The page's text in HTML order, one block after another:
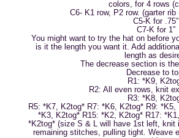
colors, for 4 rows
C6- K1 row, P2 row. (garter rib
C5-K for .75”
C7-K for 1”
You might want to try the hat on before
is it the length you want it. Add
length as
The decrease section is
Decrease to
R1: *K9,
R2: All even rows, knit
R3: *K8,
R5: *K7, K2tog* R7: *K6, K2tog* R9:
*K3, K2tog* R15: *K2, K2tog* R17:
*K2tog* (size S & L will have 1st left, knit
remaining stitches, pulling tight. Weave